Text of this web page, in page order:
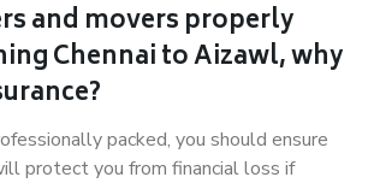
and movers properly
Chennai to Aizawl, why
packed, you should ensure
protect you from financial loss if